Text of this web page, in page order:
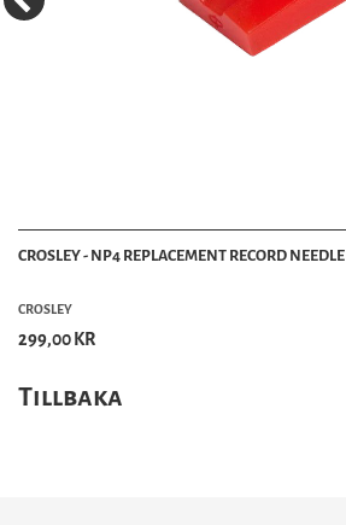
CROSLEY - NP4 REPLACEMENT RECORD NEEDLE
CROSLEY
299,00 KR
Tillbaka